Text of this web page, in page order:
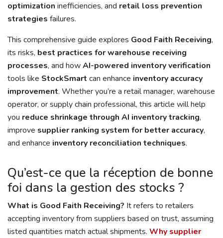
optimization inefficiencies, and retail loss prevention
strategies failures.
This comprehensive guide explores Good Faith Receiving,
its risks, best practices for warehouse receiving
processes, and howAI-powered inventory verification
tools like StockSmart can enhance inventory accuracy
improvement. Whether you’re a retail manager, warehouse
operator, or supply chain professional, this article will help
you reduce shrinkage through AI inventory tracking,
improve supplier ranking system for better accuracy,
and enhance inventory reconciliation techniques.
Qu’est-ce que la réception de bonne
foi dans la gestion des stocks ?
What is Good Faith Receiving? It refers to retailers
accepting inventory from suppliers based on trust, assuming
listed quantities match actual shipments. Why supplier